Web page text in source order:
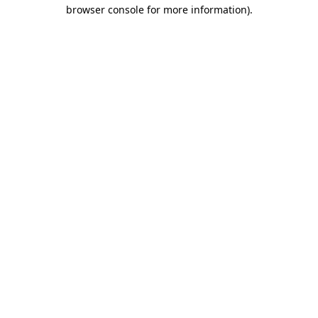
browser console for more information).